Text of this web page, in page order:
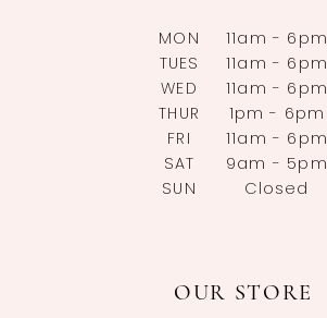
MON
11am - 6pm
TUES
11am - 6pm
WED
11am - 6pm
THUR
1pm - 6pm
FRI
11am - 6pm
SAT
9am - 5pm
SUN
Closed
OUR STORE